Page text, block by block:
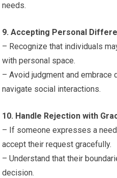
needs.
9. Accepting Personal
– Recognize that individuals
with personal space.
– Avoid judgment and embrace
navigate social interactions.
10. Handle Rejection with
– If someone expresses a
accept their request gracefully.
– Understand that their
decision.